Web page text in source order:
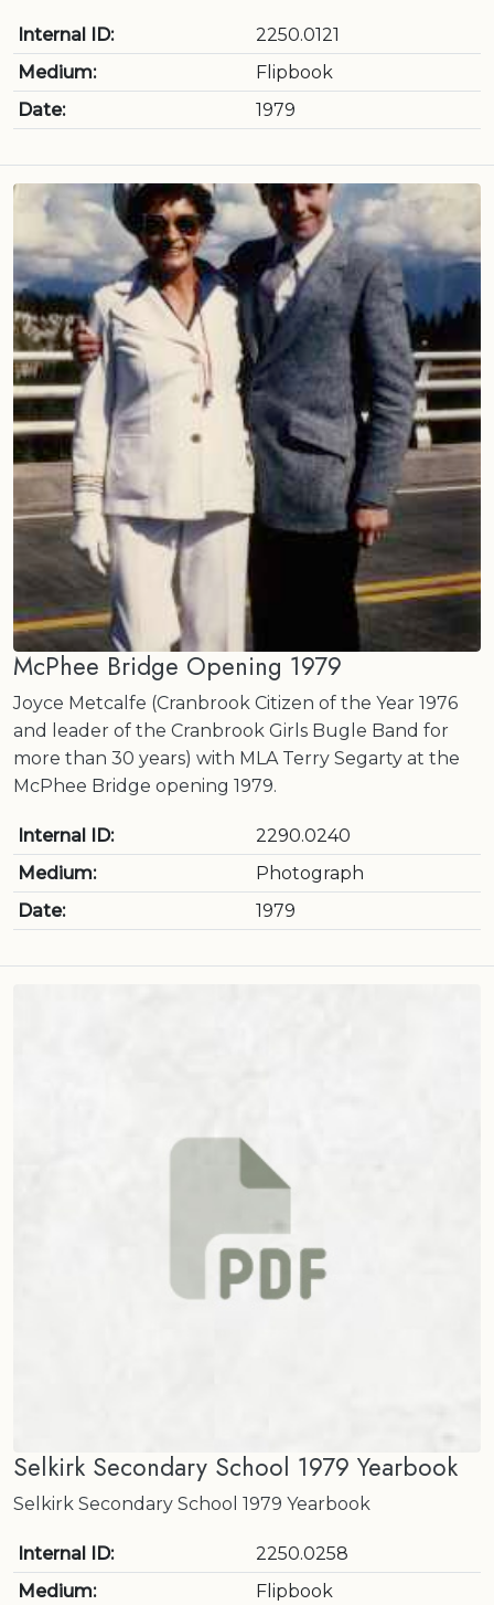
Internal ID:
2250.0121
Medium:
Flipbook
Date:
1979
McPhee Bridge Opening 1979
Joyce Metcalfe (Cranbrook Citizen of the Year 1976
and leader of the Cranbrook Girls Bugle Band for
more than 30 years) with MLA Terry Segarty at the
McPhee Bridge opening 1979.
Internal ID:
2290.0240
Medium:
Photograph
Date:
1979
Selkirk Secondary School 1979 Yearbook
Selkirk Secondary School 1979 Yearbook
Internal ID:
2250.0258
Medium:
Flipbook